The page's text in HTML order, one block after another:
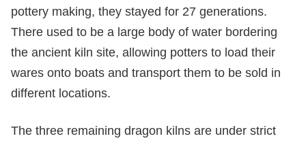
pottery making, they stayed for 27 generations.
There used to be a large body of water bordering
the ancient kiln site, allowing potters to load their
wares onto boats and transport them to be sold in
different locations.
The three remaining dragon kilns are under strict